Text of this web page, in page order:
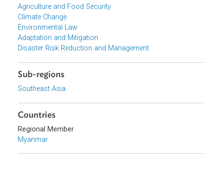
Government of Myanmar
Focus Areas
Sustainable and Resilient Planet
Topics
Climate Change
Adaptation and Mitigation
Disaster Risk Reduction and Management